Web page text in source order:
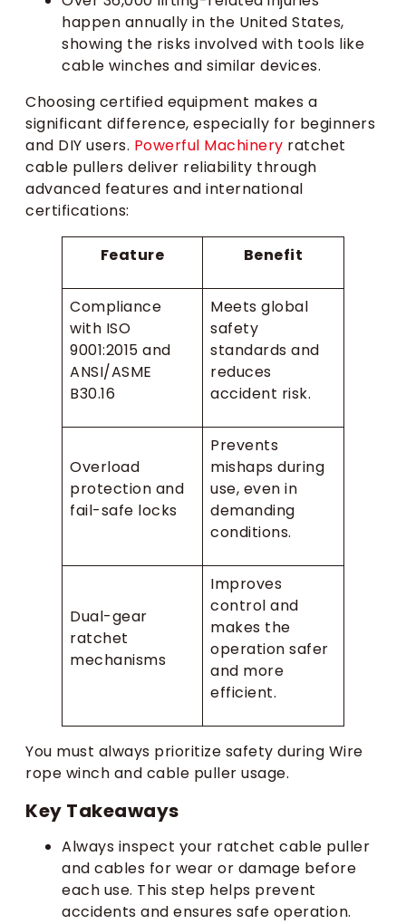
happen annually in the United States,
showing the risks involved with tools like
cable winches and similar devices.
Choosing certified equipment makes a
significant difference, especially for beginners
and DIY users. Powerful Machinery ratchet
cable pullers deliver reliability through
advanced features and international
certifications:
Feature Benefit
Compliance
with ISO
9001:2015 and
ANSI/ASME
B30.16
Meets global
safety
standards and
reduces
accident risk.
Overload
protection and
fail-safe locks
Prevents
mishaps during
use, even in
demanding
conditions.
Dual-gear
ratchet
mechanisms
Improves
control and
makes the
operation safer
and more
efficient.
You must always prioritize safety during Wire
rope winch and cable puller usage.
Key Takeaways
Always inspect your ratchet cable puller
and cables for wear or damage before
each use. This step helps prevent
accidents and ensures safe operation.